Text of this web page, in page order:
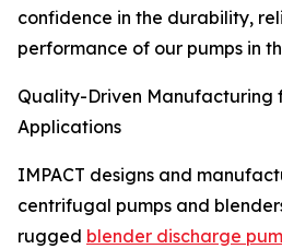
confidence in the durability,
performance of our pumps in
Quality-Driven Manufacturing
Applications
IMPACT designs and
centrifugal pumps and
rugged blender discharge